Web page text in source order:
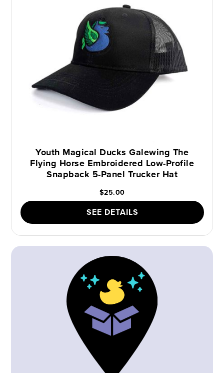
Youth Magical Ducks Galewing The
Flying Horse Embroidered Low-Profile
Snapback 5-Panel Trucker Hat
$25.00
SEE DETAILS